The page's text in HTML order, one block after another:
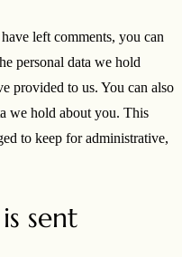
left comments, you can
personal data we hold
provided to us. You can also
we hold about you. This
to keep for administrative,
sent